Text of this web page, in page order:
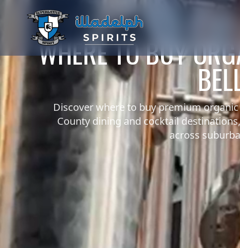
WHERE TO BUY
Discover where to buy premium
County dining and cocktail
across